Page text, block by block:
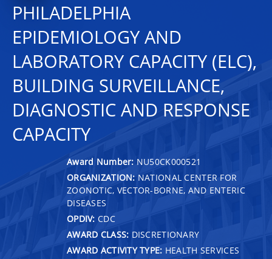
PHILADELPHIA
EPIDEMIOLOGY AND
LABORATORY CAPACITY (ELC),
BUILDING SURVEILLANCE,
DIAGNOSTIC AND RESPONSE
CAPACITY
Award Number: NU50CK000521
ORGANIZATION: NATIONAL CENTER FOR
ZOONOTIC, VECTOR-BORNE, AND ENTERIC
DISEASES
OPDIV: CDC
AWARD CLASS: DISCRETIONARY
AWARD ACTIVITY TYPE: HEALTH SERVICES